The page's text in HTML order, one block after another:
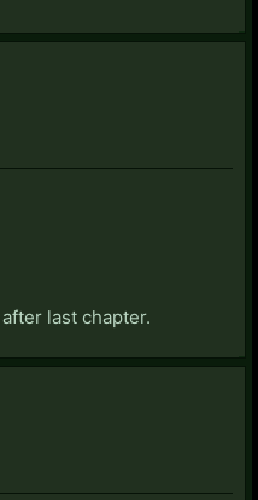
last chapter.